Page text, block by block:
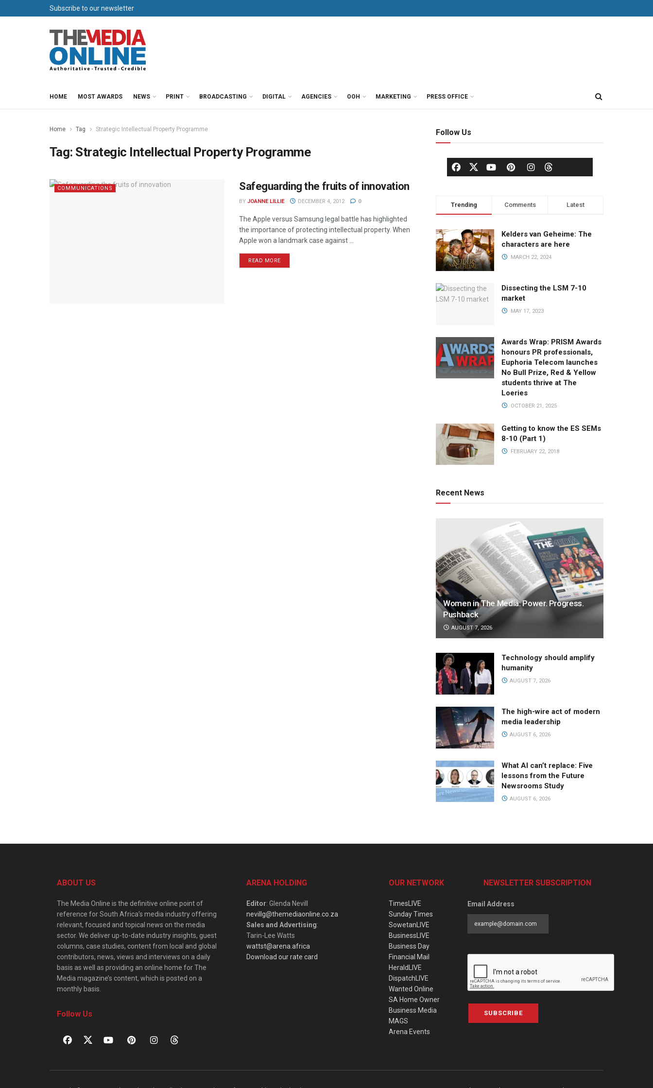
Subscribe to our newsletter
HOME MOST AWARDS NEWS PRINT BROADCASTING DIGITAL AGENCIES OOH MARKETING PRESS OFFICE
Home Tag Strategic Intellectual Property Programme
Tag: Strategic Intellectual Property Programme
COMMUNICATIONS Safeguarding the fruits of innovation
BY JOANNE LILLIE DECEMBER 4, 2012 0
The Apple versus Samsung legal battle has highlighted
the importance of protecting intellectual property. When
Apple won a landmark case against ...
READ MORE
Follow Us
Trending Comments Latest
Kelders van Geheime: The
characters are here
MARCH 22, 2024
Dissecting the LSM 7-10
market
MAY 17, 2023
Awards Wrap: PRISM Awards
honours PR professionals,
Euphoria Telecom launches
No Bull Prize, Red & Yellow
students thrive at The
Loeries
OCTOBER 21, 2025
Getting to know the ES SEMs
8-10 (Part 1)
FEBRUARY 22, 2018
Recent News
Women in The Media: Power. Progress.
Pushback
AUGUST 7, 2026
Technology should amplify
humanity
AUGUST 7, 2026
The high-wire act of modern
media leadership
AUGUST 6, 2026
What AI can’t replace: Five
lessons from the Future
Newsrooms Study
AUGUST 6, 2026
ABOUT US
The Media Online is the definitive online point of
reference for South Africa’s media industry offering
relevant, focused and topical news on the media
sector. We deliver up-to-date industry insights, guest
columns, case studies, content from local and global
contributors, news, views and interviews on a daily
basis as well as providing an online home for The
Media magazine’s content, which is posted on a
monthly basis.
Follow Us
ARENA HOLDING
Editor: Glenda Nevill
nevillg@themediaonline.co.za
Sales and Advertising:
Tarin-Lee Watts
wattst@arena.africa
Download our rate card
OUR NETWORK
TimesLIVE
Sunday Times
SowetanLIVE
BusinessLIVE
Business Day
Financial Mail
HeraldLIVE
DispatchLIVE
Wanted Online
SA Home Owner
Business Media
MAGS
Arena Events
NEWSLETTER SUBSCRIPTION
Email Address
SUBSCRIBE